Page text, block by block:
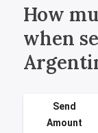
How
when
Send
Amount